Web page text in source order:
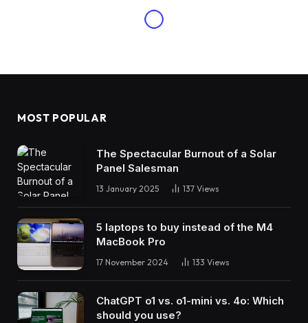
MOST POPULAR
The Spectacular Burnout of a Solar
Panel Salesman
13 January 2025 137 Views
5 laptops to buy instead of the M4
MacBook Pro
17 November 2024 133 Views
ChatGPT o1 vs. o1-mini vs. 4o: Which
should you use?